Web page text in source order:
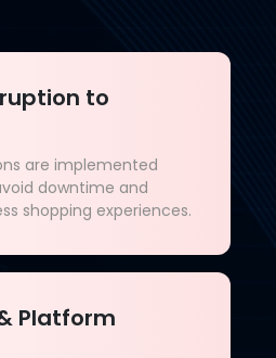
to
are implemented
downtime and
shopping experiences.
Platform